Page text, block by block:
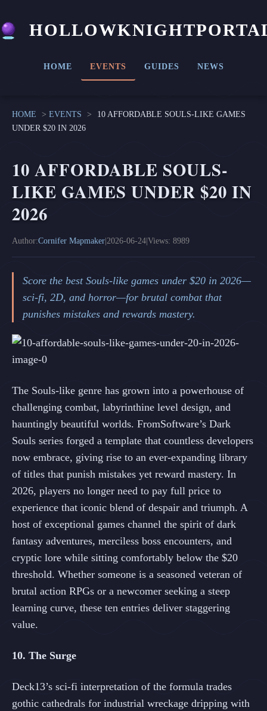
HOME EVENTS GUIDES NEWS
HOME > EVENTS >
10 AFFORDABLE SOULS-LIKE GAMES
UNDER $20 IN 2026
10 AFFORDABLE SOULS-
LIKE GAMES UNDER $20 IN
2026
Author:Cornifer Mapmaker|2026-06-24|Views: 8989
Score the best Souls-like games under $20 in 2026—
sci-fi, 2D, and horror—for brutal combat that
punishes mistakes and rewards mastery.
The Souls-like genre has grown into a powerhouse of
challenging combat, labyrinthine level design, and
hauntingly beautiful worlds. FromSoftware’s Dark
Souls series forged a template that countless developers
now embrace, giving rise to an ever-expanding library
of titles that punish mistakes yet reward mastery. In
2026, players no longer need to pay full price to
experience that iconic blend of despair and triumph. A
host of exceptional games channel the spirit of dark
fantasy adventures, merciless boss encounters, and
cryptic lore while sitting comfortably below the $20
threshold. Whether someone is a seasoned veteran of
brutal action RPGs or a newcomer seeking a steep
learning curve, these ten entries deliver staggering
value.
10. The Surge
Deck13’s sci-fi interpretation of the formula trades
gothic cathedrals for industrial wreckage dripping with